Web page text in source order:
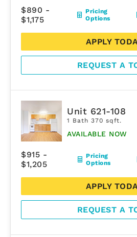
$890 -
$1,175
Pricing
Options
APPLY
REQUEST A
Unit 621-108
1 Bath 370 sqft.
AVAILABLE NOW
$915 -
$1,205
Pricing
Options
APPLY
REQUEST A